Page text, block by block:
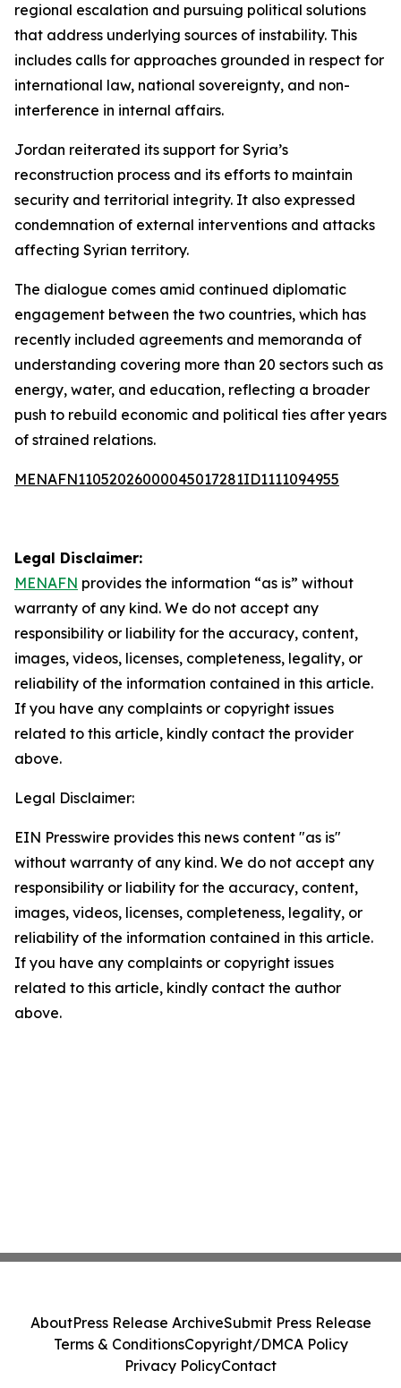
regional escalation and pursuing political solutions
that address underlying sources of instability. This
includes calls for approaches grounded in respect for
international law, national sovereignty, and non-
interference in internal affairs.
Jordan reiterated its support for Syria’s
reconstruction process and its efforts to maintain
security and territorial integrity. It also expressed
condemnation of external interventions and attacks
affecting Syrian territory.
The dialogue comes amid continued diplomatic
engagement between the two countries, which has
recently included agreements and memoranda of
understanding covering more than 20 sectors such as
energy, water, and education, reflecting a broader
push to rebuild economic and political ties after years
of strained relations.
MENAFN11052026000045017281ID1111094955
Legal Disclaimer:
MENAFN provides the information “as is” without
warranty of any kind. We do not accept any
responsibility or liability for the accuracy, content,
images, videos, licenses, completeness, legality, or
reliability of the information contained in this article.
If you have any complaints or copyright issues
related to this article, kindly contact the provider
above.
Legal Disclaimer:
EIN Presswire provides this news content "as is"
without warranty of any kind. We do not accept any
responsibility or liability for the accuracy, content,
images, videos, licenses, completeness, legality, or
reliability of the information contained in this article.
If you have any complaints or copyright issues
related to this article, kindly contact the author
above.
AboutPress Release ArchiveSubmit Press Release
Terms & ConditionsCopyright/DMCA Policy
Privacy PolicyContact